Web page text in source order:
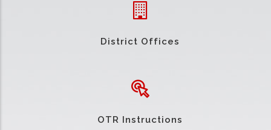
District Offices
OTR Instructions